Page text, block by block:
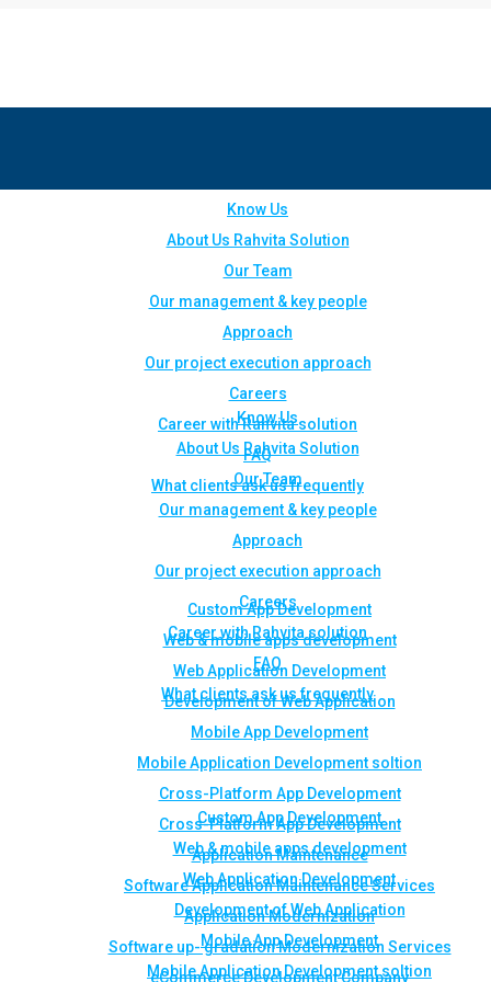
Know Us
About Us Rahvita Solution
Our Team
Our management & key people
Approach
Our project execution approach
Careers
Career with Rahvita solution
FAQ
What clients ask us frequently
Custom App Development
Web & mobile apps development
Web Application Development
Development of Web Application
Mobile App Development
Mobile Application Development soltion
Cross-Platform App Development
Cross-Platform App Development
Application Maintenance
Software Application Maintenance Services
Application Modernization
Software up- gradation Modernization Services
eCommerce Development Company
Know Us
About Us Rahvita Solution
Our Team
Our management & key people
Approach
Our project execution approach
Careers
Career with Rahvita solution
FAQ
What clients ask us frequently
Custom App Development
Web & mobile apps development
Web Application Development
Development of Web Application
Mobile App Development
Mobile Application Development soltion